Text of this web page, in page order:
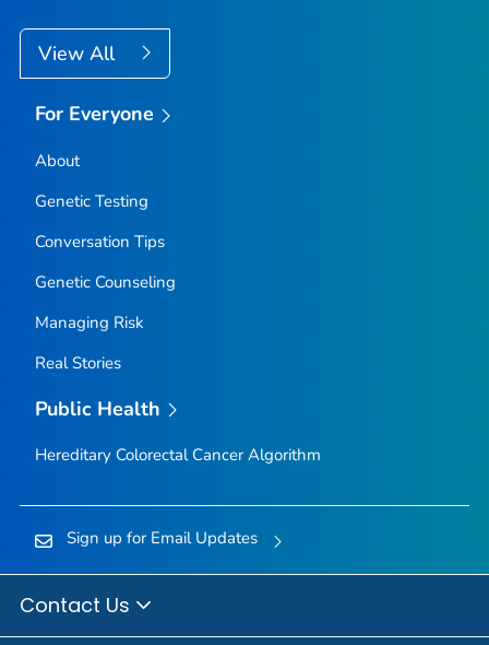
View All
For Everyone
About
Genetic Testing
Conversation Tips
Genetic Counseling
Managing Risk
Real Stories
Public Health
Hereditary Colorectal Cancer Algorithm
Sign up for Email Updates
Contact Us